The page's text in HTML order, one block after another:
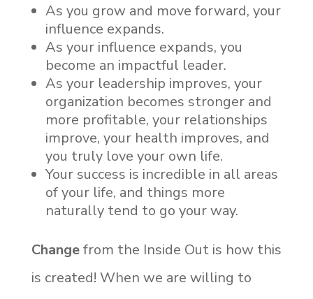
As you grow and move forward, your
influence expands.
As your influence expands, you
become an impactful leader.
As your leadership improves, your
organization becomes stronger and
more profitable, your relationships
improve, your health improves, and
you truly love your own life.
Your success is incredible in all areas
of your life, and things more
naturally tend to go your way.
Changefrom the Inside Out is how this
is created! When we are willing to